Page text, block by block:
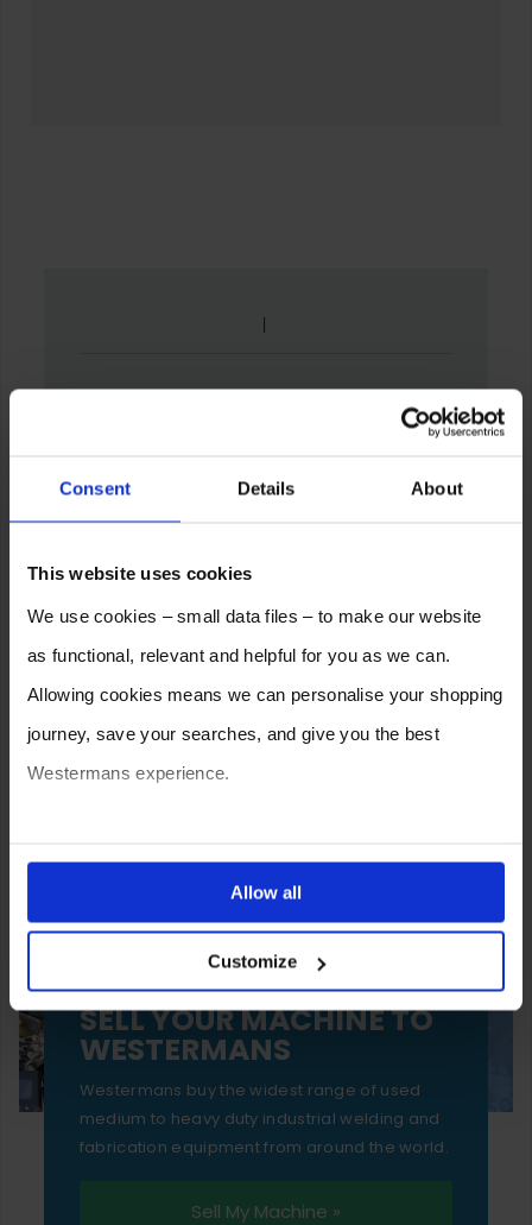
Consent Details About
This website uses cookies
We use cookies – small data files – to make our website
as functional, relevant and helpful for you as we can.
Allowing cookies means we can personalise your shopping
journey, save your searches, and give you the best
Westermans experience.
ones are used while you browse. Disabling cookies means
your experience of using our website will be limited to
essential functionality only.
Allow all
Customize
SELL YOUR MACHINE TO
WESTERMANS
Westermans buy the widest range of used
medium to heavy duty industrial welding and
fabrication equipment from around the world.
Sell My Machine »